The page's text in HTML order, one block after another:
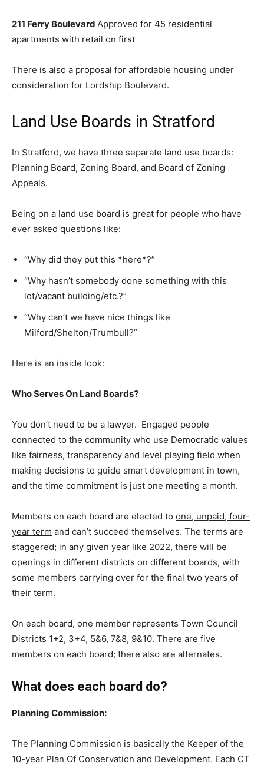
211 Ferry Boulevard Approved for 45 residential
apartments with retail on first
There is also a proposal for affordable housing under
consideration for Lordship Boulevard.
Land Use Boards in Stratford
In Stratford, we have three separate land use boards:
Planning Board, Zoning Board, and Board of Zoning
Appeals.
Being on a land use board is great for people who have
ever asked questions like:
“Why did they put this *here*?”
“Why hasn’t somebody done something with this
lot/vacant building/etc.?”
“Why can’t we have nice things like
Milford/Shelton/Trumbull?”
Here is an inside look:
Who Serves On Land Boards?
You don’t need to be a lawyer. Engaged people
connected to the community who use Democratic values
like fairness, transparency and level playing field when
making decisions to guide smart development in town,
and the time commitment is just one meeting a month.
Members on each board are elected to one, unpaid, four-
year term and can’t succeed themselves. The terms are
staggered; in any given year like 2022, there will be
openings in different districts on different boards, with
some members carrying over for the final two years of
their term.
On each board, one member represents Town Council
Districts 1+2, 3+4, 5&6, 7&8, 9&10. There are five
members on each board; there also are alternates.
What does each board do?
Planning Commission:
The Planning Commission is basically the Keeper of the
10-year Plan Of Conservation and Development. Each CT